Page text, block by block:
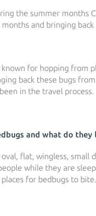
the summer months
and bringing
known for hopping from
back these bugs
in the travel process.
and what do they
oval, flat, wingless, small
while they are
for bedbugs to bite.